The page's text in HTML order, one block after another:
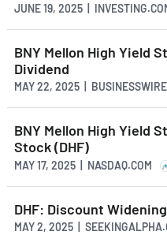
JUNE 19, 2025 |
BNY Mellon High Yield
Dividend
MAY 22, 2025 |
BNY Mellon High Yield
Stock (DHF)
MAY 17, 2025 | NASDAQ.COM
DHF: Discount
MAY 2, 2025 |